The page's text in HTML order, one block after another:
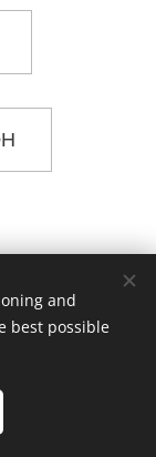
and
best possible